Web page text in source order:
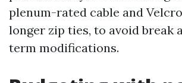
plenum-rated cable and
longer zip ties, to avoid break
term modifications.